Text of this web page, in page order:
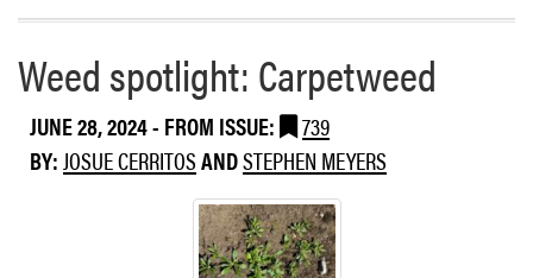
d
r
a
b
o
u
t
W
e
Weed spotlight: Carpetweed
JUNE 28, 2024- FROM ISSUE:
739
BY: JOSUE CERRITOSANDSTEPHEN MEYERS